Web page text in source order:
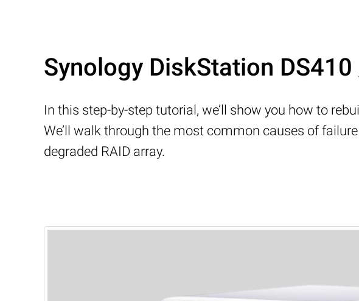
Synology DiskStation
In this step-by-step tutorial, we’ll show you how to
We’ll walk through the most common causes of
degraded RAID array.